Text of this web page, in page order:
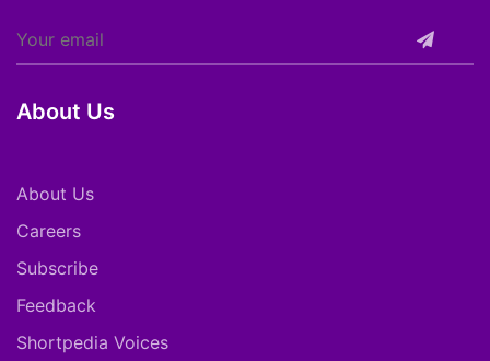
About Us
About Us
Careers
Subscribe
Feedback
Shortpedia Voices